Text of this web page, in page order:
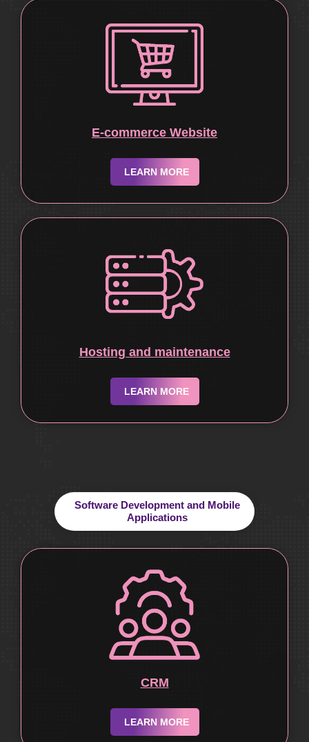
E-commerce Website
LEARN MORE
Hosting and maintenance
LEARN MORE
Software Development and Mobile
Applications
CRM
LEARN MORE